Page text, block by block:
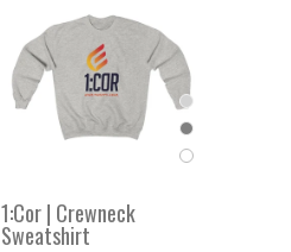
1:Cor | Crewneck
Sweatshirt